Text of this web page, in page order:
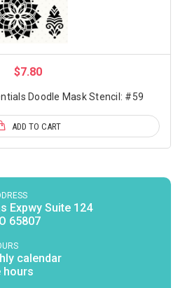
$7.80
Doodle Mask Stencil: #59
ADD TO CART
Expwy Suite 124
65807
calendar
hours